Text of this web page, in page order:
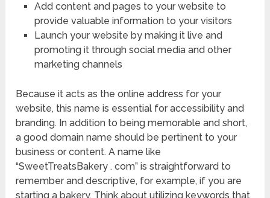
Add content and pages to your website to
provide valuable information to your visitors
Launch your website by making it live and
promoting it through social media and other
marketing channels
Because it acts as the online address for your
website, this name is essential for accessibility and
branding. In addition to being memorable and short,
a good domain name should be pertinent to your
business or content. A name like
“SweetTreatsBakery . com” is straightforward to
remember and descriptive, for example, if you are
starting a bakery. Think about utilizing keywords that